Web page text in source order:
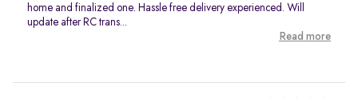
home and finalized one. Hassle free delivery experienced. Will
update after RC trans...
Read more